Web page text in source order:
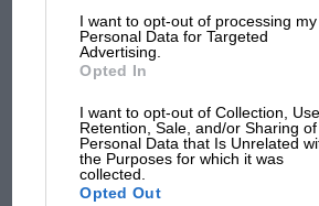
I want to opt-out of processing my
Personal Data for Targeted
Advertising.
Opted In
I want to opt-out of Collection, Use,
Retention, Sale, and/or Sharing
Personal Data that Is Unrelated
the Purposes for which it was
collected.
Opted Out
1963 Monaco Grand
Pack
Both cars feature Magnatraction for
Easy Change Guide Blades for